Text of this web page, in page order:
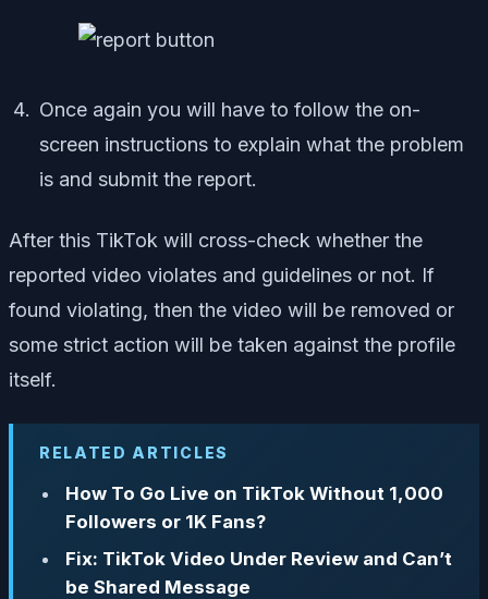
Once again you will have to follow the on-
screen instructions to explain what the problem
is and submit the report.
After this TikTok will cross-check whether the
reported video violates and guidelines or not. If
found violating, then the video will be removed or
some strict action will be taken against the profile
itself.
RELATED ARTICLES
How To Go Live on TikTok Without 1,000
Followers or 1K Fans?
Fix: TikTok Video Under Review and Can’t
be Shared Message